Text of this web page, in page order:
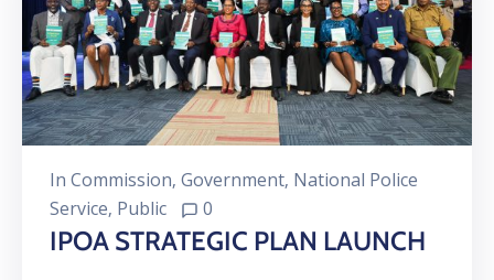
In Commission‚ Government‚ National Police
Service‚ Public 0
IPOA STRATEGIC PLAN LAUNCH